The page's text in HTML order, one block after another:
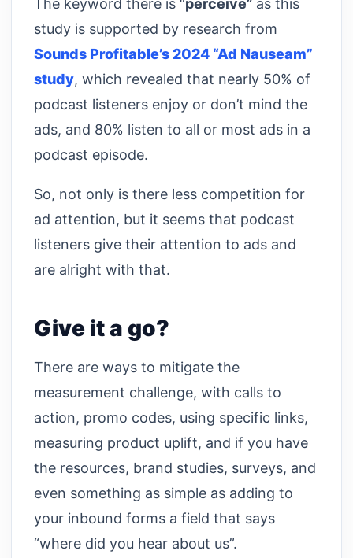
The keyword there is “perceive” as this
study is supported by research from
Sounds Profitable’s 2024 “Ad Nauseam”
study, which revealed that nearly 50% of
podcast listeners enjoy or don’t mind the
ads, and 80% listen to all or most ads in a
podcast episode.
So, not only is there less competition for
ad attention, but it seems that podcast
listeners give their attention to ads and
are alright with that.
Give it a go?
There are ways to mitigate the
measurement challenge, with calls to
action, promo codes, using specific links,
measuring product uplift, and if you have
the resources, brand studies, surveys, and
even something as simple as adding to
your inbound forms a field that says
“where did you hear about us”.